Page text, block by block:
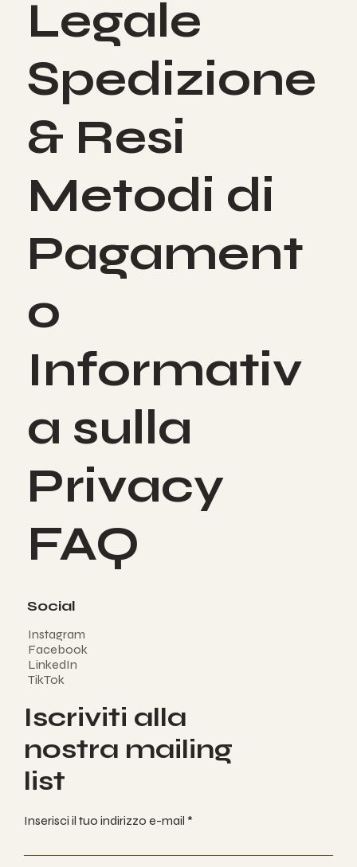
Legale
Spedizione
& Resi
Metodi di
Pagament
o
Informativ
a sulla
Privacy
FAQ
Social
Instagram
Facebook
LinkedIn
TikTok
Iscriviti alla
nostra mailing
list
Inserisci il tuo indirizzo e-mail